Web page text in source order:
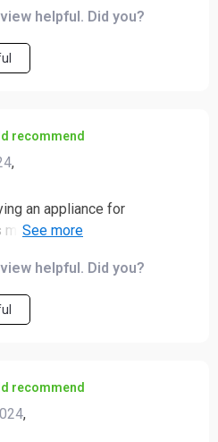
helpful. Did you?
recommend
,
an appliance for
noodles but boy was
too!
helpful. Did you?
recommend
,